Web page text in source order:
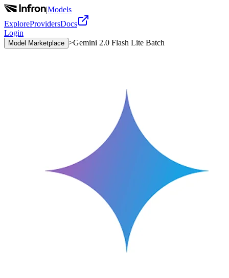
|Models
ExploreProvidersDocs
Login
Model Marketplace >Gemini 2.0 Flash Lite Batch